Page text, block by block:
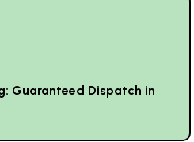
Guaranteed Dispatch in